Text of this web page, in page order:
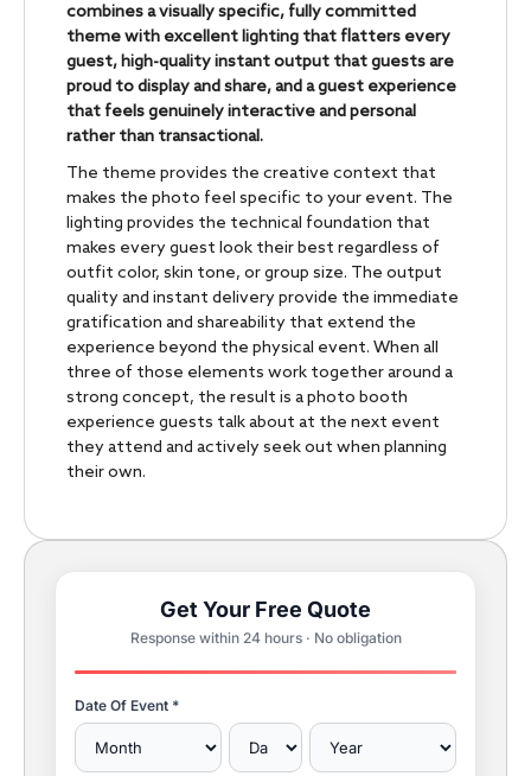
combines a visually specific, fully committed
theme with excellent lighting that flatters every
guest, high-quality instant output that guests are
proud to display and share, and a guest experience
that feels genuinely interactive and personal
rather than transactional.
The theme provides the creative context that
makes the photo feel specific to your event. The
lighting provides the technical foundation that
makes every guest look their best regardless of
outfit color, skin tone, or group size. The output
quality and instant delivery provide the immediate
gratification and shareability that extend the
experience beyond the physical event. When all
three of those elements work together around a
strong concept, the result is a photo booth
experience guests talk about at the next event
they attend and actively seek out when planning
their own.
Get Your Free Quote
Response within 24 hours · No obligation
Date Of Event *